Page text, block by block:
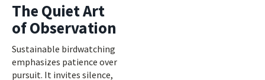
The Quiet Art
of Observation
Sustainable birdwatching
emphasizes patience over
pursuit. It invites silence,